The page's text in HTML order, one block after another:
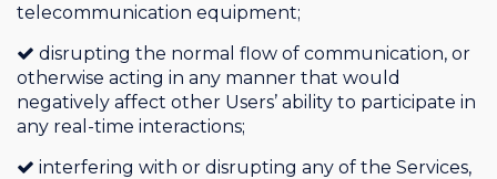
telecommunication equipment;
disrupting the normal flow of communication, or
otherwise acting in any manner that would
negatively affect other Users’ ability to participate in
any real-time interactions;
interfering with or disrupting any of the Services,